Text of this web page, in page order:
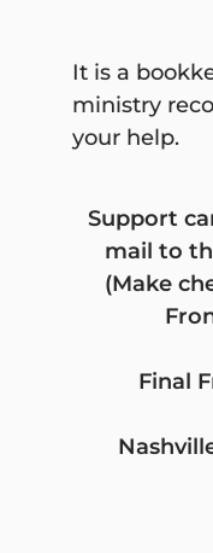
in-kind
at the
Certain
personal
non-
restricted
be
due to
It is a
ministry
your help.
Support
mail to
(Make
Final